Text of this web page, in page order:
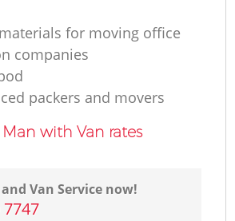
for moving office
companies
packers and movers
with Van rates
Van Service now!
7747